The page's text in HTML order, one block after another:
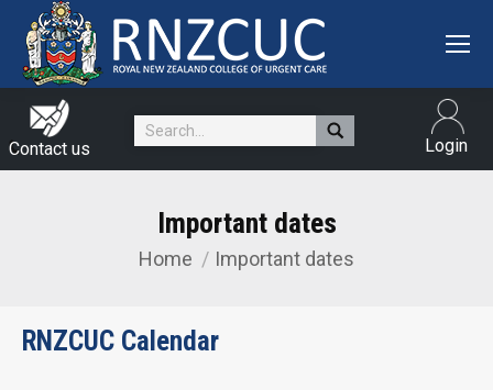
Contact us
Search: Login
Important dates
You are here:
Home Important dates
RNZCUC Calendar